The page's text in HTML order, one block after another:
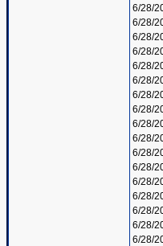
6/28/
6/28/
6/28/
6/28/
6/28/
6/28/
6/28/
6/28/
6/28/
6/28/
6/28/
6/28/
6/28/
6/28/
6/28/
6/28/
6/28/